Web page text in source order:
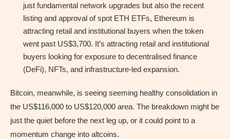
just fundamental network upgrades but also the recent
listing and approval of spot ETH ETFs, Ethereum is
attracting retail and institutional buyers when the token
went past US$3,700. It’s attracting retail and institutional
buyers looking for exposure to decentralised finance
(DeFi), NFTs, and infrastructure-led expansion.
Bitcoin, meanwhile, is seeing seeming healthy consolidation in
the US$116,000 to US$120,000 area. The breakdown might be
just the quiet before the next leg up, or it could point to a
momentum change into altcoins.